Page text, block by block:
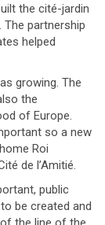
the cité-jardin
The partnership
helped
growing. The
the
of Europe.
so a new
Roi
de l’Amitié.
public
be created and